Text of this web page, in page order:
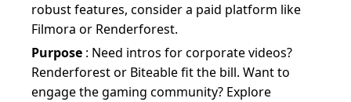
robust features, consider a paid platform like
Filmora or Renderforest.
Purpose : Need intros for corporate videos?
Renderforest or Biteable fit the bill. Want to
engage the gaming community? Explore